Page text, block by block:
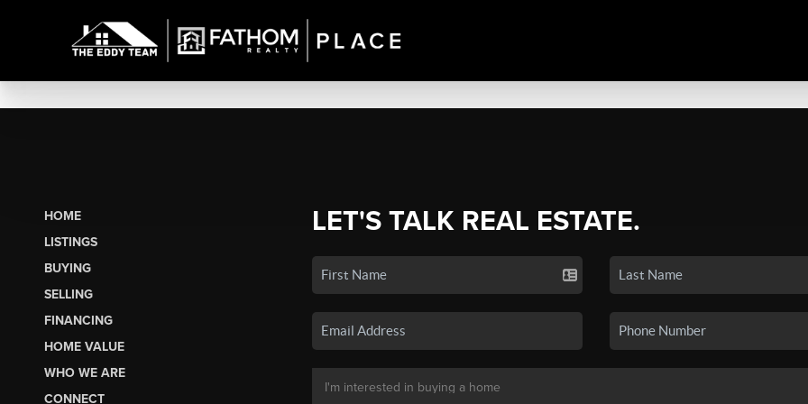
HOME
LISTINGS
BUYING
SELLING
FINANCING
HOME VALUE
WHO WE ARE
CONNECT
LET'S TALK REAL ESTATE.